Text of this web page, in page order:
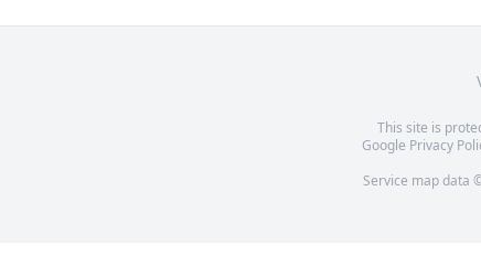
This site is
Google Privacy
Service map data